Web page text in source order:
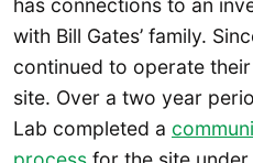
with Bill Gates’ family.
continued to operate
site. Over a two year
Lab completed a